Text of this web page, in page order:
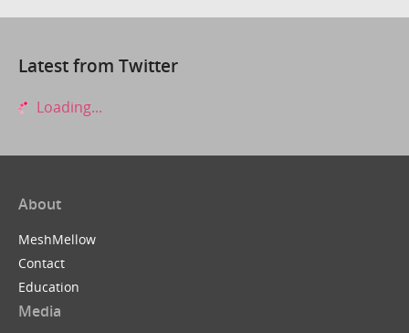
Latest from Twitter
Loading...
About
MeshMellow
Contact
Education
Media